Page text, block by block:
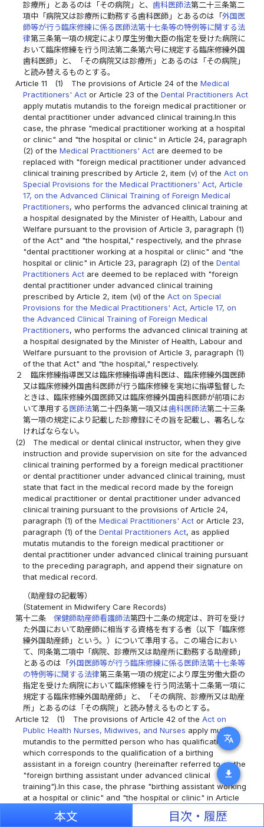
translate
download
診療所」とあるのは「その病院」と、歯科医師法第二十三条第二
項中「病院又は診療所に勤務する歯科医師」とあるのは「外国医
師等が行う臨床修練に係る医師法第十七条等の特例等に関する法
律第三条第一項の規定により厚生労働大臣の指定を受けた病院に
おいて臨床修練を行う同法第二条第六号に規定する臨床修練外国
歯科医師」と、「その病院又は診療所」とあるのは「その病院」
と読み替えるものとする。
Article 11
(1) The provisions of Article 24 of the Medical
Practitioners' Act or Article 23 of theDental Practitioners Act
apply mutatis mutandis to the foreign medical practitioner or
dental practitioner under advanced clinical training.In this
case, the phrase "medical practitioner working at a hospital
or clinic" and "the hospital or clinic" in Article 24, paragraph
(2) of theMedical Practitioners' Act are deemed to be
replaced with "foreign medical practitioner under advanced
clinical training prescribed by Article 2, item (v) of theAct on
Special Provisions for the Medical Practitioners' Act, Article
17, on the Advanced Clinical Training of Foreign Medical
Practitioners, who performs the advanced clinical training at
a hospital designated by the Minister of Health, Labour and
Welfare pursuant to the provision of Article 3, paragraph (1)
of the Act" and "the hospital," respectively, and the phrase
"dental practitioner working at a hospital or clinic" and "the
hospital or clinic" in Article 23, paragraph (2) of theDental
Practitioners Act are deemed to be replaced with "foreign
dental practitioner under advanced clinical training
prescribed by Article 2, item (vi) of theAct on Special
Provisions for the Medical Practitioners' Act, Article 17, on
the Advanced Clinical Training of Foreign Medical
Practitioners, who performs the advanced clinical training at
a hospital designated by the Minister of Health, Labour and
Welfare pursuant to the provision of Article 3, paragraph (1)
of the that Act" and "the hospital," respectively.
２
臨床修練指導医又は臨床修練指導歯科医は、臨床修練外国医師
又は臨床修練外国歯科医師が行う臨床修練を実地に指導監督した
ときは、臨床修練外国医師又は臨床修練外国歯科医師が前項にお
いて準用する医師法第二十四条第一項又は歯科医師法第二十三条
第一項の規定により記載した診療録にその旨を記載し、署名しな
ければならない。
(2)
The medical or dental clinical instructor, when they give
instruction and provide supervision on site for the advanced
clinical training performed by a foreign medical practitioner
or dental practitioner under advanced clinical training, must
state that fact in the medical record made by the foreign
medical practitioner or dental practitioner under advanced
clinical training pursuant to the provisions of Article 24,
paragraph (1) of theMedical Practitioners' Act or Article 23,
paragraph (1) of theDental Practitioners Act, as applied
mutatis mutandis to the foreign medical practitioner or
dental practitioner under advanced clinical training pursuant
to the preceding paragraph, and append their signature on
that medical record.
（助産録の記載等）
(Statement in Midwifery Care Records)
第十二条
保健師助産師看護師法第四十二条の規定は、許可を受け
た外国において助産師に相当する資格を有する者（以下「臨床修
練外国助産師」という。）について準用する。この場合におい
て、同条第二項中「病院、診療所又は助産所に勤務する助産師」
とあるのは「外国医師等が行う臨床修練に係る医師法第十七条等
の特例等に関する法律第三条第一項の規定により厚生労働大臣の
指定を受けた病院において臨床修練を行う同法第十二条第一項に
規定する臨床修練外国助産師」と、「その病院、診療所又は助産
所」とあるのは「その病院」と読み替えるものとする。
Article 12
(1) The provisions of Article 42 of the Act on
Public Health Nurses, Midwives, and Nurses apply mutatis
mutandis to the permitted person who has qualification
which corresponds to the qualification of a birthing
assistant in a foreign country (hereinafter referred to as the
"foreign birthing assistant under advanced clinical
training").In this case, the phrase "birthing assistant working
at a hospital or clinic" and "the hospital or clinic" in Article
42, paragraph (2) of the
Act on Public Health Nurses,
Midwives, and Nurses
is deemed to be replaced with
本文 目次・履歴